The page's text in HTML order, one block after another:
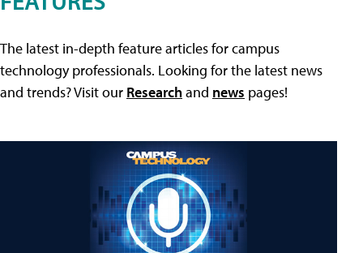
The latest in-depth feature articles for campus
technology professionals. Looking for the latest news
and trends? Visit our Researchand news pages!